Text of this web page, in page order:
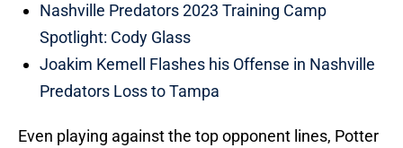
Nashville Predators 2023 Training Camp
Spotlight: Cody Glass
Joakim Kemell Flashes his Offense in Nashville
Predators Loss to Tampa
Even playing against the top opponent lines, Potter